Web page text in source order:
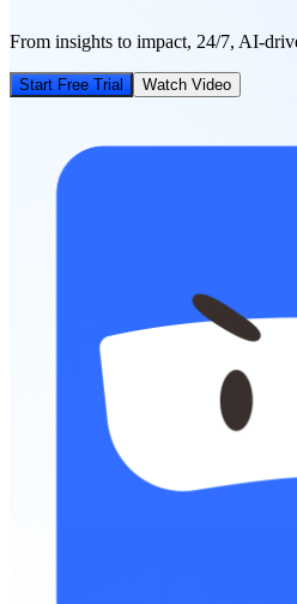
From insights to impact, 24/7, AI-
Start Free Trial Watch Video